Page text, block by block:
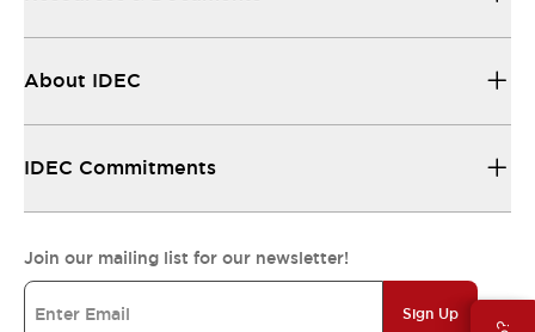
About IDEC
IDEC Commitments
Join our mailing list for our newsletter!
Sign Up